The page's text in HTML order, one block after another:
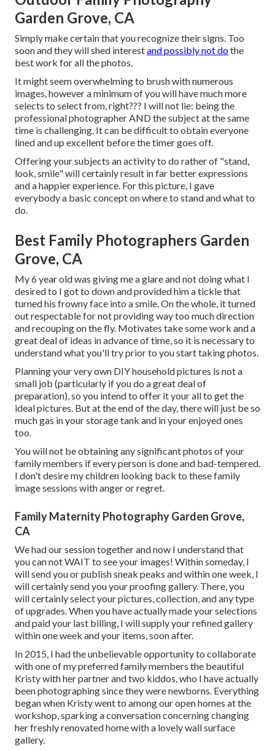
Garden Grove, CA
Simply make certain that you recognize their signs. Too
soon and they will shed interestand possibly not dothe
best work for all the photos.
It might seem overwhelming to brush with numerous
images, however a minimum of you will have much more
selects to select from, right??? I will not lie: being the
professional photographer AND the subject at the same
time is challenging. It can be difficult to obtain everyone
lined and up excellent before the timer goes off.
Offering your subjects an activity to do rather of "stand,
look, smile" will certainly result in far better expressions
and a happier experience. For this picture, I gave
everybody a basic concept on where to stand and what to
do.
Best Family Photographers Garden
Grove, CA
My 6 year old was giving me a glare and not doing what I
desired to I got to down and provided him a tickle that
turned his frowny face into a smile. On the whole, it turned
out respectable for not providing way too much direction
and recouping on the fly. Motivates take some work and a
great deal of ideas in advance of time, so it is necessary to
understand what you'll try prior to you start taking photos.
Planning your very own DIY household pictures is not a
small job (particularly if you do a great deal of
preparation), so you intend to offer it your all to get the
ideal pictures. But at the end of the day, there will just be so
much gas in your storage tank and in your enjoyed ones
too.
You will not be obtaining any significant photos of your
family members if every person is done and bad-tempered.
I don't desire my children looking back to these family
image sessions with anger or regret.
Family Maternity Photography Garden Grove,
CA
We had our session together and now I understand that
you can not WAIT to see your images! Within someday, I
will send you or publish sneak peaks and within one week, I
will certainly send you your proofing gallery. There, you
will certainly select your pictures, collection, and any type
of upgrades. When you have actually made your selections
and paid your last billing, I will supply your refined gallery
within one week and your items, soon after.
In 2015, I had the unbelievable opportunity to collaborate
with one of my preferred family members the beautiful
Kristy with her partner and two kiddos, who I have actually
been photographing since they were newborns. Everything
began when Kristy went to among our open homes at the
workshop, sparking a conversation concerning changing
her freshly renovated home with a lovely wall surface
gallery.